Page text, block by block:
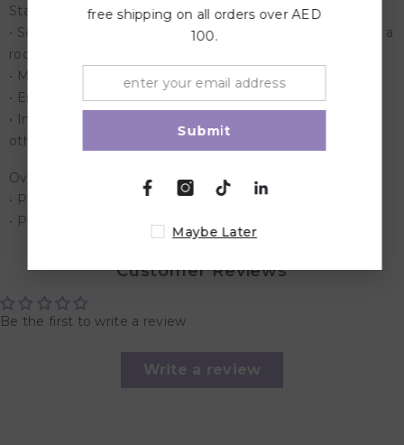
Stage Playset
• Setup the stand with pretend lights a drum set, a piano, a
rock guitar and a mic with stand
• Made up of durable material
• Enhance your little one's play time with this Stage set.
• Includes - Stage, Stage lights, Band, guitar, Drums and
other musical equipments.
Overview:
• Product Dimensions: 46 x 13 x 39 cm
• Product Weight: 0.9 Kg
Customer Reviews
Be the first to write a review
Write a review
free shipping on all orders over AED
100.
Submit
Maybe Later